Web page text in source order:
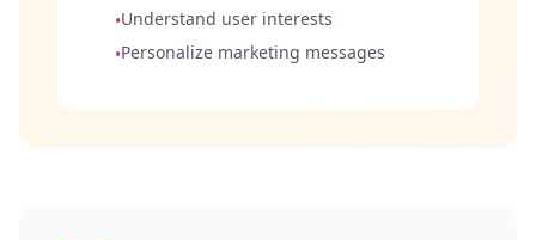
•Understand user interests
•Personalize marketing messages